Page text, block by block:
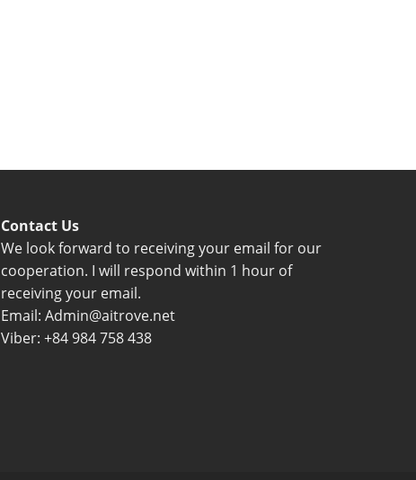
Contact Us
We look forward to receiving your email for our
cooperation. I will respond within 1 hour of
receiving your email.
Email: Admin@aitrove.net
Viber: +84 984 758 438